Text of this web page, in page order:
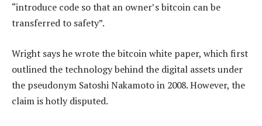
“introduce code so that an owner’s bitcoin can be
transferred to safety”.
Wright says he wrote the bitcoin white paper, which first
outlined the technology behind the digital assets under
the pseudonym Satoshi Nakamoto in 2008. However, the
claim is hotly disputed.